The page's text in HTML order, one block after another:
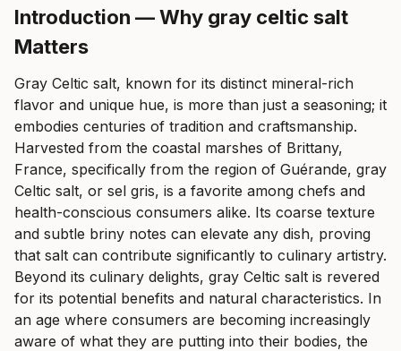
Introduction — Why gray celtic salt
Matters
Gray Celtic salt, known for its distinct mineral-rich
flavor and unique hue, is more than just a seasoning; it
embodies centuries of tradition and craftsmanship.
Harvested from the coastal marshes of Brittany,
France, specifically from the region of Guérande, gray
Celtic salt, or sel gris, is a favorite among chefs and
health-conscious consumers alike. Its coarse texture
and subtle briny notes can elevate any dish, proving
that salt can contribute significantly to culinary artistry.
Beyond its culinary delights, gray Celtic salt is revered
for its potential benefits and natural characteristics. In
an age where consumers are becoming increasingly
aware of what they are putting into their bodies, the